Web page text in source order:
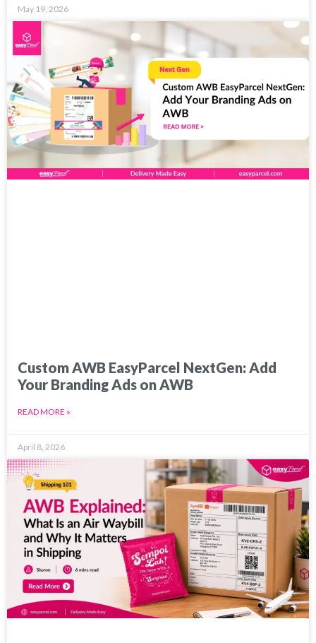
May 19, 2026
Custom AWB EasyParcel NextGen: Add
Your Branding Ads on AWB
READ MORE »
April 8, 2026